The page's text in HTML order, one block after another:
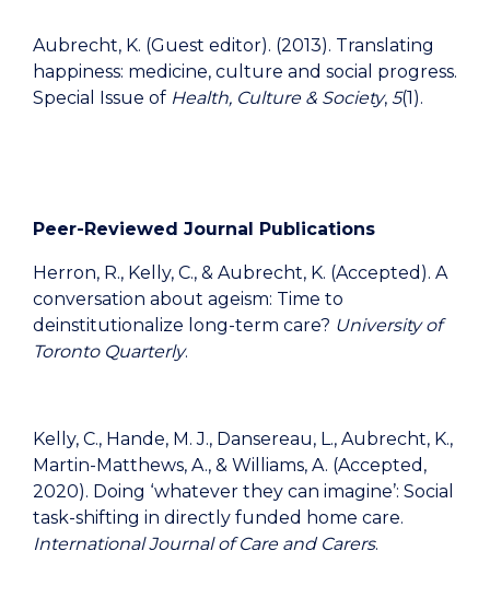
Aubrecht, K. (Guest editor). (2013). Translating
happiness: medicine, culture and social progress.
Special Issue of Health, Culture & Society, 5(1).
Peer-Reviewed Journal Publications
Herron, R., Kelly, C., & Aubrecht, K. (Accepted). A
conversation about ageism: Time to
deinstitutionalize long-term care? University of
Toronto Quarterly.
Kelly, C., Hande, M. J., Dansereau, L., Aubrecht, K.,
Martin-Matthews, A., & Williams, A. (Accepted,
2020). Doing ‘whatever they can imagine’: Social
task-shifting in directly funded home care.
International Journal of Care and Carers.